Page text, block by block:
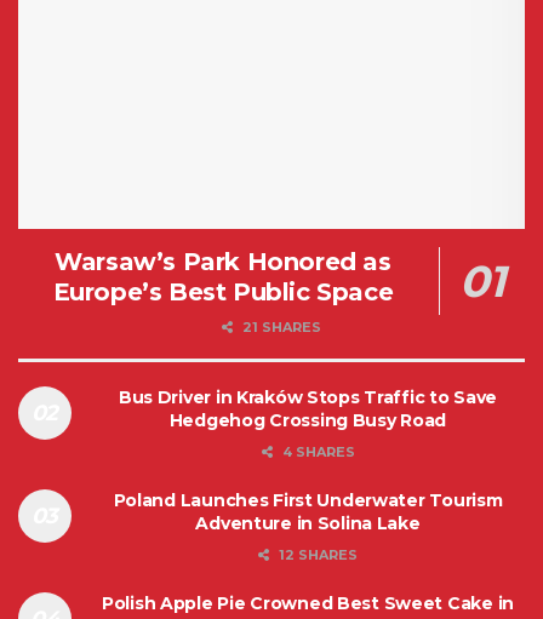
Warsaw’s Park Honored as
Europe’s Best Public Space
21 SHARES
Bus Driver in Kraków Stops Traffic to Save
Hedgehog Crossing Busy Road
4 SHARES
Poland Launches First Underwater Tourism
Adventure in Solina Lake
12 SHARES
Polish Apple Pie Crowned Best Sweet Cake in